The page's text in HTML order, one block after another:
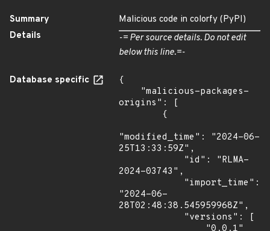
Summary
Malicious code in colorfy (PyPI)
Details
-= Per source details. Do not edit
below this line.=-
Database specific
{
origins": [
"modified_time": "2024-06-
25T13:33:59Z",
2024-03743",
"2024-06-
28T02:48:38.545959968Z",